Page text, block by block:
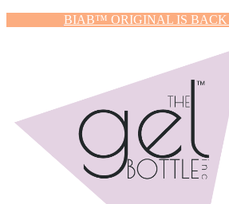
BIAB™ ORIGINAL IS BACK